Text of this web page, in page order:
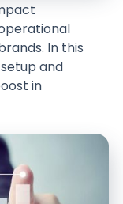
In this
and
in